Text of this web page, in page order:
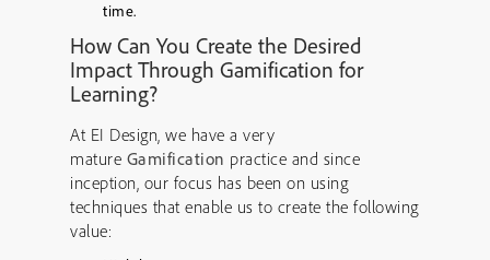
time.
How Can You Create the Desired
Impact Through Gamification for
Learning?
At EI Design, we have a very
mature Gamification practice and since
inception, our focus has been on using
techniques that enable us to create the following
value: